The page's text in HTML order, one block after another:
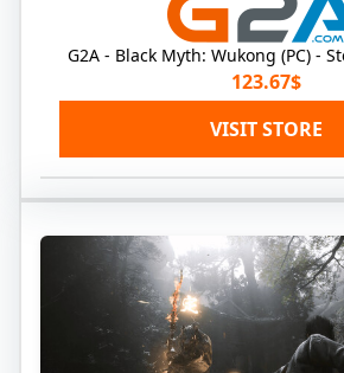
G2A - Black Myth: Wukong (PC) -
123.67$
VISIT STORE